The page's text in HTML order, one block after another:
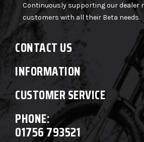
Continuously supporting our dealer
customers with all their Beta needs.
CONTACT US
INFORMATION
CUSTOMER SERVICE
PHONE:
01756 793521